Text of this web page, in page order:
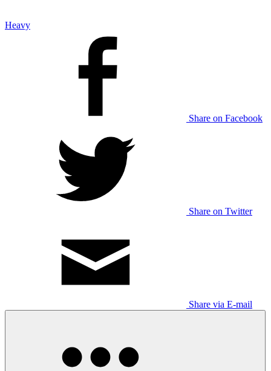
Heavy
Share on Facebook
Share on Twitter
Share via E-mail